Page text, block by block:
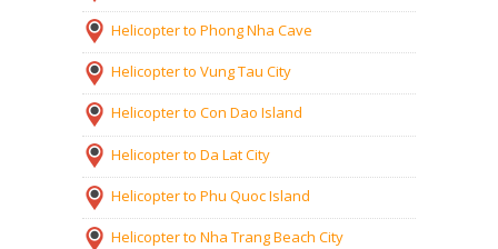
Helicopter to Phong Nha Cave
Helicopter to Vung Tau City
Helicopter to Con Dao Island
Helicopter to Da Lat City
Helicopter to Phu Quoc Island
Helicopter to Nha Trang Beach City